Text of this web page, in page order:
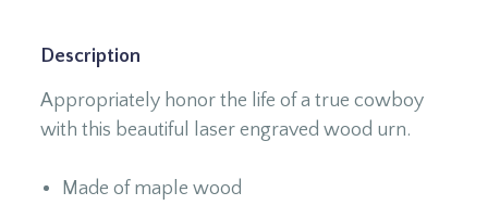
Description
Appropriately honor the life of a true cowboy
with this beautiful laser engraved wood urn.
Made of maple wood